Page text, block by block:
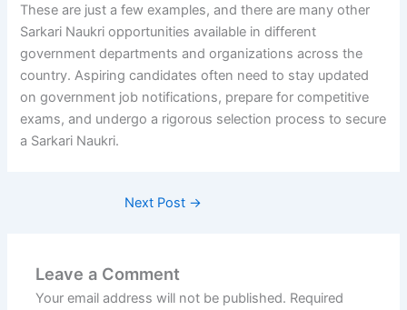
These are just a few examples, and there are many other
Sarkari Naukri opportunities available in different
government departments and organizations across the
country. Aspiring candidates often need to stay updated
on government job notifications, prepare for competitive
exams, and undergo a rigorous selection process to secure
a Sarkari Naukri.
Next Post →
Leave a Comment
Your email address will not be published. Required